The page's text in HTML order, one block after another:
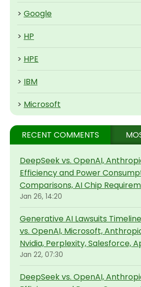
> Google
> HP
> HPE
> IBM
> Microsoft
RECENT COMMENTS
DeepSeek vs. OpenAI,
Efficiency and Power
Comparisons, AI Chip
Jan 26, 14:20
Generative AI Lawsuits
vs. OpenAI, Microsoft,
Nvidia, Perplexity, Salesforce,
Jan 22, 07:30
DeepSeek vs. OpenAI,